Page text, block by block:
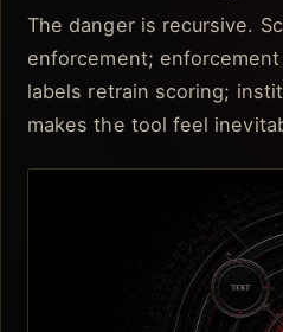
The danger is recursive.
enforcement;
labels retrain scoring;
makes the tool feel